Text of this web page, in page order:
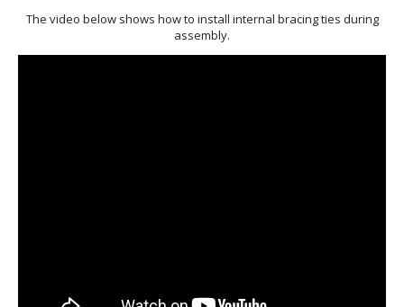
WELDMESH SHEETS GABION ASSEMBLY &
The video below shows how to install internal bracing ties during
assembly.